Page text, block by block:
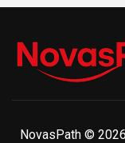
NovasPath ©